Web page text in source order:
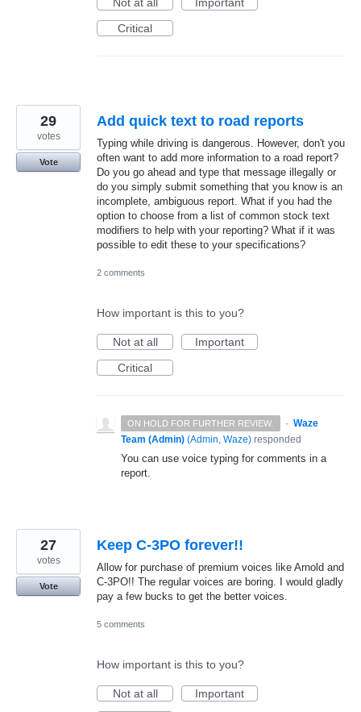
Critical
Add quick text to road reports
Typing while driving is dangerous. However, don't you
often want to add more information to a road report?
Do you go ahead and type that message illegally or
do you simply submit something that you know is an
incomplete, ambiguous report. What if you had the
option to choose from a list of common stock text
modifiers to help with your reporting? What if it was
possible to edit these to your specifications?
29
votes
Vote
2 comments
How important is this to you?
Not at all
Important
Critical
ON HOLD FOR FURTHER REVIEW. · Waze
Team (Admin) (Admin, Waze) responded
You can use voice typing for comments in a
report.
Keep C-3PO forever!!
Allow for purchase of premium voices like Arnold and
C-3PO!! The regular voices are boring. I would gladly
pay a few bucks to get the better voices.
27
votes
Vote
5 comments
How important is this to you?
Not at all
Important